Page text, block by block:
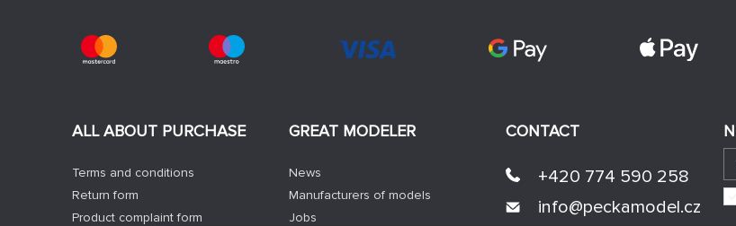
ALL ABOUT PURCHASE
Terms and conditions
Return form
Product complaint form
GREAT MODELER
News
Manufacturers of models
Jobs
CONTACT
+420 774 590 258
info@peckamodel.cz